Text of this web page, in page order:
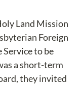
Land Mission
Foreign
Service to be
a short-term
they invited